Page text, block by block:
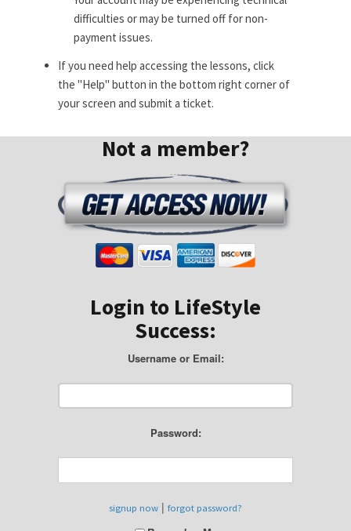
difficulties or may be turned off for non-
payment issues.
If you need help accessing the lessons, click
the "Help" button in the bottom right corner of
your screen and submit a ticket.
Not a member?
Login to LifeStyle
Success:
Username or Email:
Password:
signup now | forgot password?